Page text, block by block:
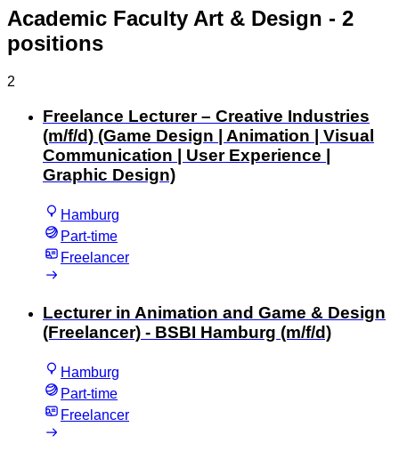
Academic Faculty Art & Design - 2
positions
2
Freelance Lecturer – Creative Industries
(m/f/d) (Game Design | Animation | Visual
Communication | User Experience |
Graphic Design)
Hamburg
Part-time
Freelancer
Lecturer in Animation and Game & Design
(Freelancer) - BSBI Hamburg (m/f/d)
Hamburg
Part-time
Freelancer